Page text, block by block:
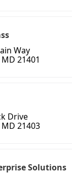
Way
21401
Drive
21403
Solutions